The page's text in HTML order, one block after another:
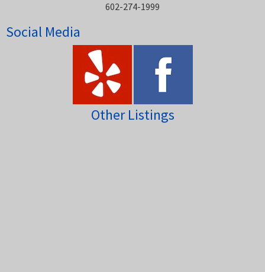
602-274-1999
Social Media
Other Listings